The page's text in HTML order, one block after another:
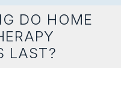
DO HOME
LAST?